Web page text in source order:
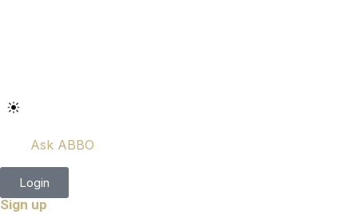
Ask ABBO
Login
Sign up